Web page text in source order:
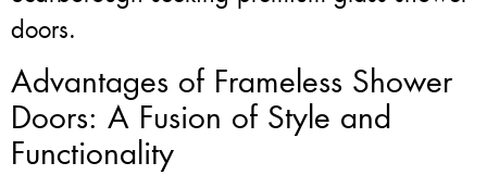
doors.
Advantages of Frameless Shower
Doors: A Fusion of Style and
Functionality